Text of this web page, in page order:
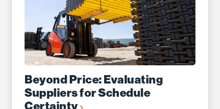
Beyond Price: Evaluating
Suppliers for Schedule
Certainty